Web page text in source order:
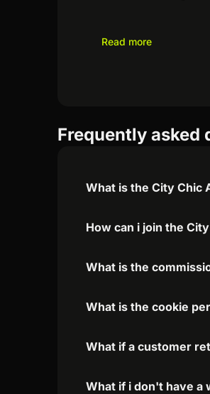
Read more
Frequently asked
What is the City Chic
How can i join the
What is the
What is the cookie
What if a customer
What if i don't have a